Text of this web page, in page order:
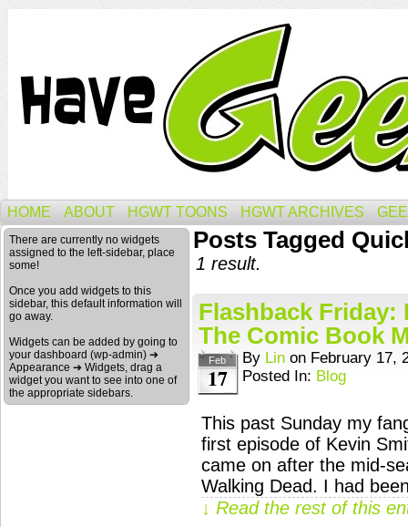
HOME ABOUT HGWT TOONS HGWT ARCHIVES
There are currently no widgets
assigned to the left-sidebar, place
some!
Once you add widgets to this
sidebar, this default information will
go away.
Widgets can be added by going to
your dashboard (wp-admin) ➔
Appearance ➔ Widgets, drag a
widget you want to see into one of
the appropriate sidebars.
Posts Tagged
1 result.
Flashback Friday:
The Comic Book
Feb
17
By Lin on February 17,
Posted In: Blog
This past Sunday my
first episode of Kevin
came on after the mid-
Walking Dead. I had
↓ Read the rest of this